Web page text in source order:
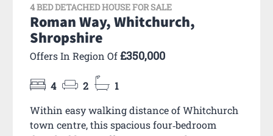
4 BED DETACHED HOUSE FOR SALE
Roman Way, Whitchurch,
Shropshire
Offers In Region Of£350,000
4 2
1
Within easy walking distance of Whitchurch
town centre, this spacious four‑bedroom